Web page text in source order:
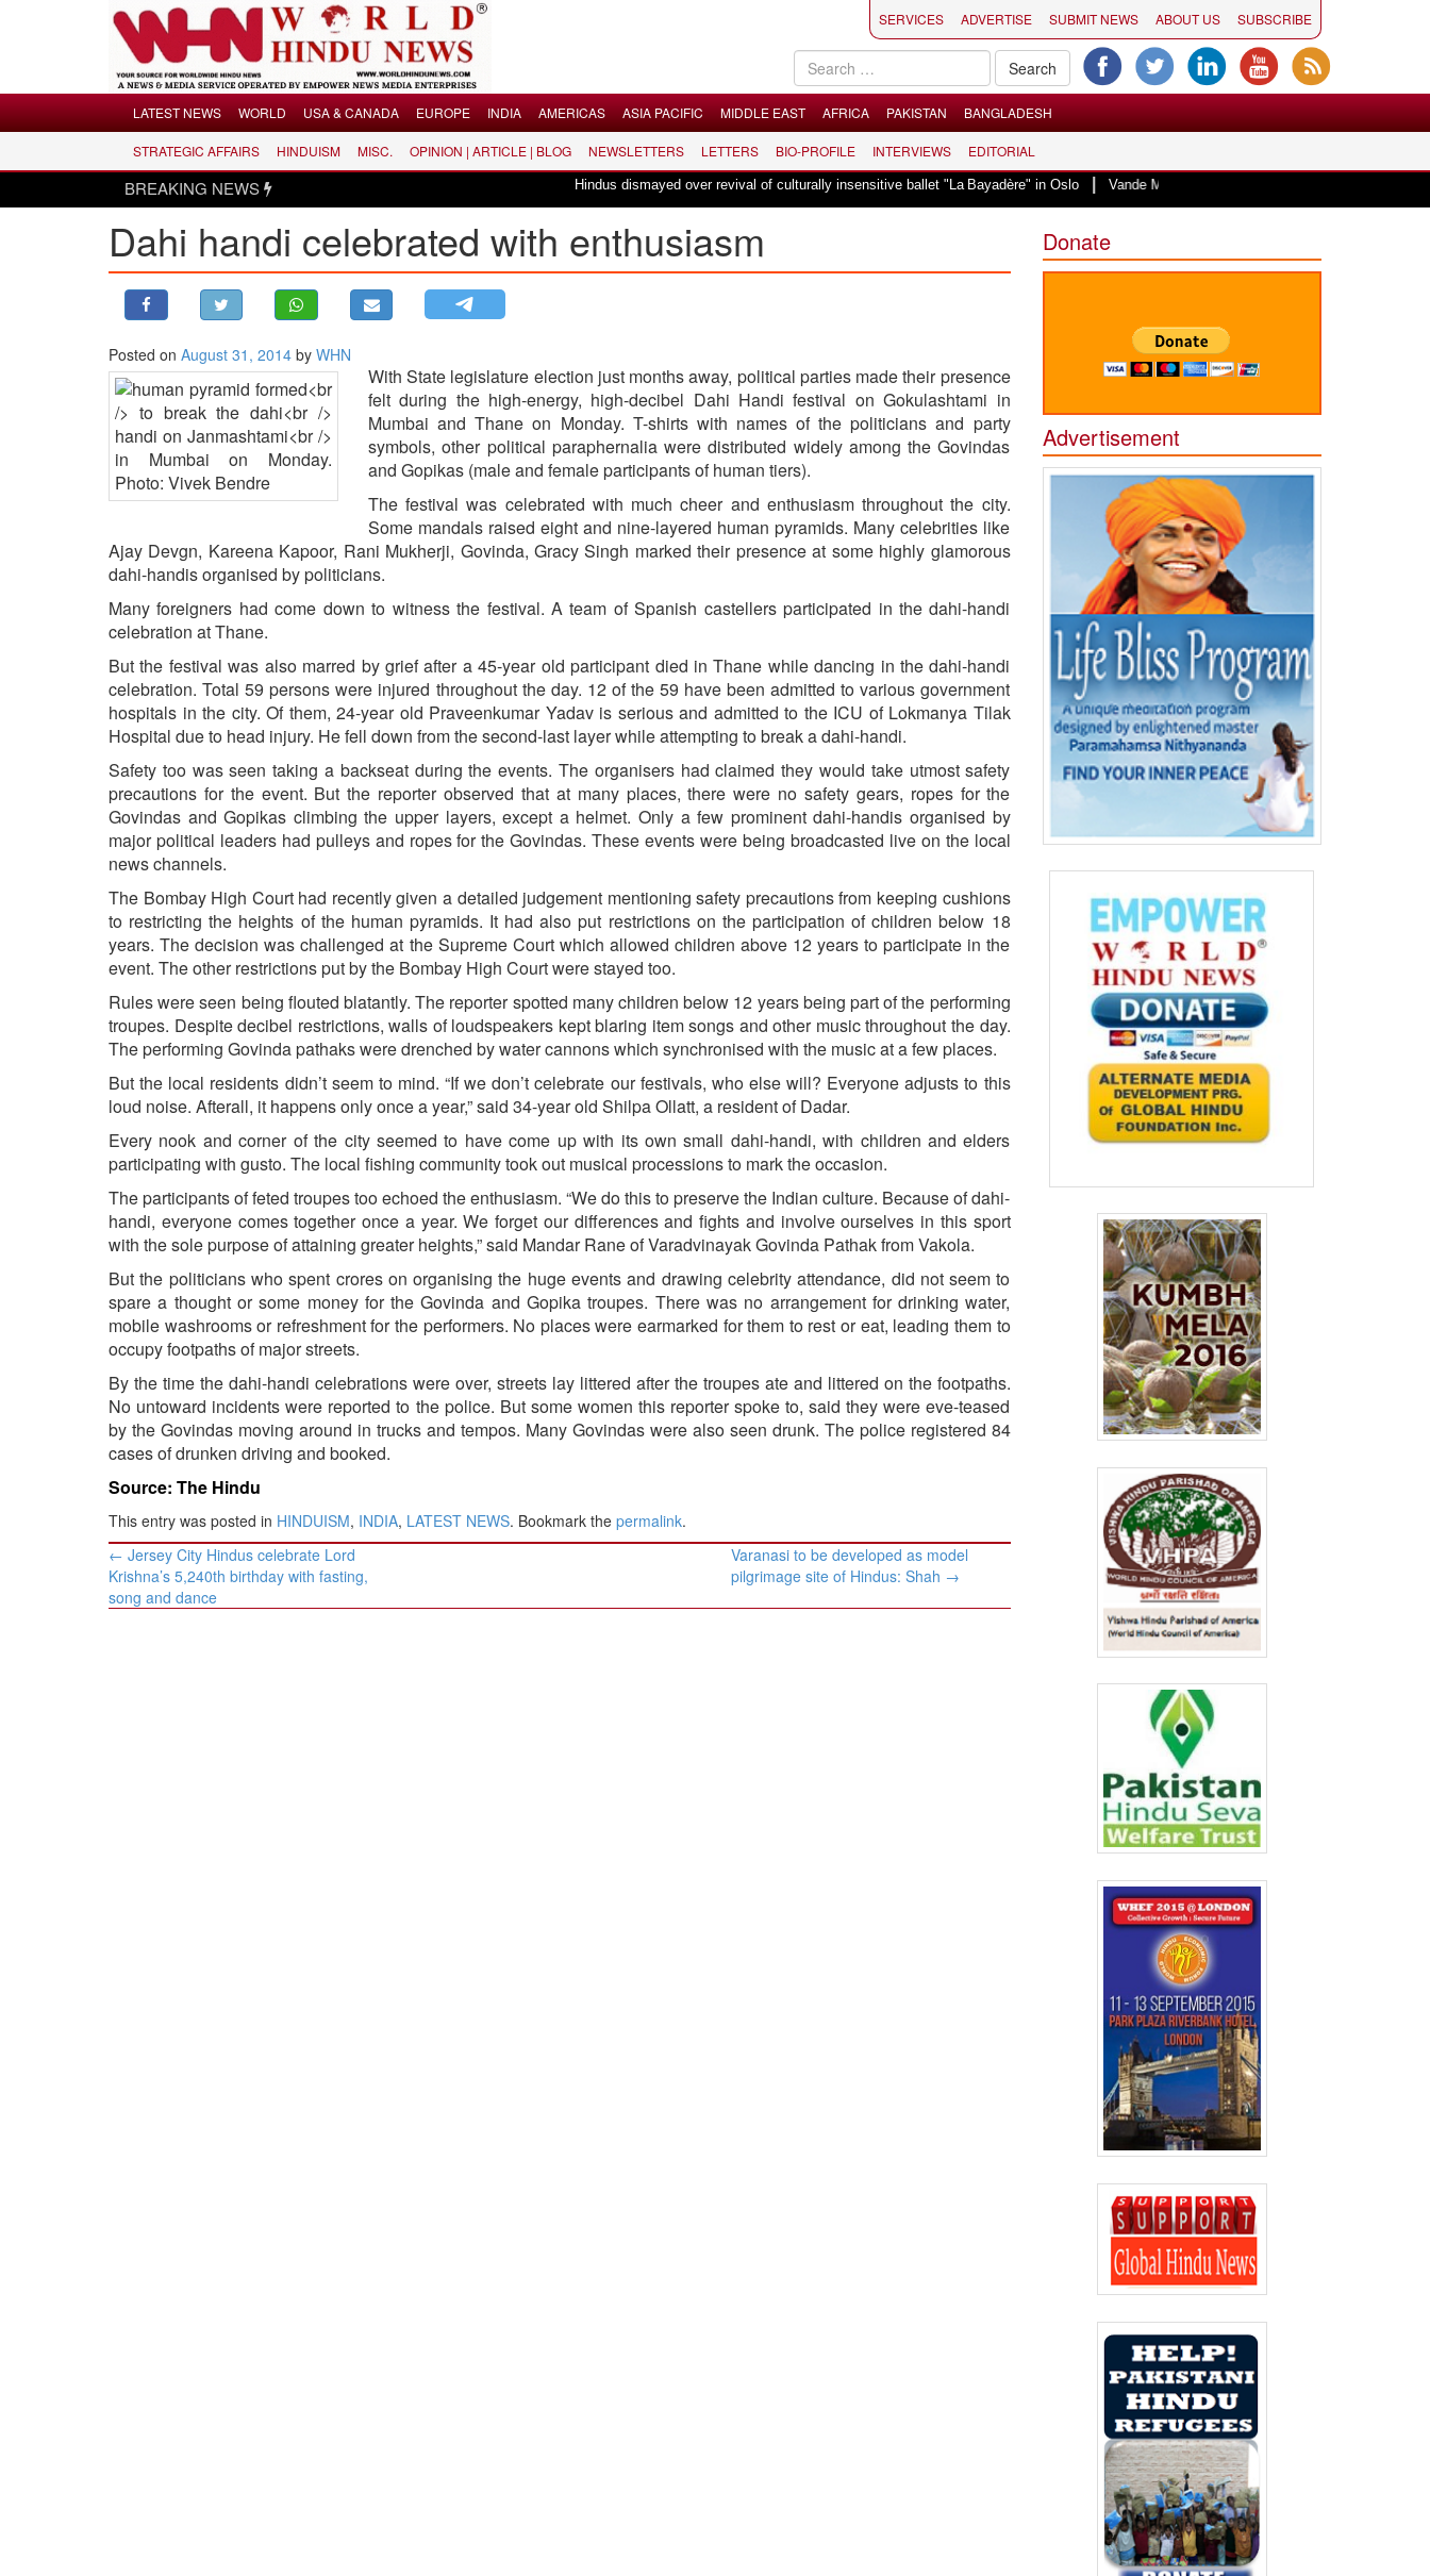
LATEST NEWS
USA & CANADA
ASIA PACIFIC
MIDDLE EAST
BANGLADESH
OPINION | ARTICLE | BLOG
NEWSLETTERS
BIO-PROFILE
INTERVIEWS
SERVICES ADVERTISE SUBMIT NEWS ABOUT US SUBSCRIBE
LATEST NEWS WORLD USA & CANADA EUROPE INDIA AMERICAS ASIA PACIFIC MIDDLE EAST AFRICA PAKISTAN BANGLADESH
STRATEGIC AFFAIRS HINDUISM MISC. OPINION | ARTICLE | BLOG NEWSLETTERS LETTERS BIO-PROFILE INTERVIEWS EDITORIAL
BREAKING NEWS Hindus dismayed over revival of culturally insensitive ballet "La Bayadère" in Oslo|Vande Mataram, a composition with unique blend of spirituality
Dahi handi celebrated with enthusiasm
Posted on August 31, 2014 by WHN
With State legislature election just months away, political parties made their presence
felt during the high-energy, high-decibel Dahi Handi festival on Gokulashtami in
Mumbai and Thane on Monday. T-shirts with names of the politicians and party
symbols, other political paraphernalia were distributed widely among the Govindas
and Gopikas (male and female participants of human tiers).
The festival was celebrated with much cheer and enthusiasm throughout the city.
Some mandals raised eight and nine-layered human pyramids. Many celebrities like
Ajay Devgn, Kareena Kapoor, Rani Mukherji, Govinda, Gracy Singh marked their presence at some highly glamorous
dahi-handis organised by politicians.
Many foreigners had come down to witness the festival. A team of Spanish castellers participated in the dahi-handi
celebration at Thane.
But the festival was also marred by grief after a 45-year old participant died in Thane while dancing in the dahi-handi
celebration. Total 59 persons were injured throughout the day. 12 of the 59 have been admitted to various government
hospitals in the city. Of them, 24-year old Praveenkumar Yadav is serious and admitted to the ICU of Lokmanya Tilak
Hospital due to head injury. He fell down from the second-last layer while attempting to break a dahi-handi.
Safety too was seen taking a backseat during the events. The organisers had claimed they would take utmost safety
precautions for the event. But the reporter observed that at many places, there were no safety gears, ropes for the
Govindas and Gopikas climbing the upper layers, except a helmet. Only a few prominent dahi-handis organised by
major political leaders had pulleys and ropes for the Govindas. These events were being broadcasted live on the local
news channels.
The Bombay High Court had recently given a detailed judgement mentioning safety precautions from keeping cushions
to restricting the heights of the human pyramids. It had also put restrictions on the participation of children below 18
years. The decision was challenged at the Supreme Court which allowed children above 12 years to participate in the
event. The other restrictions put by the Bombay High Court were stayed too.
Rules were seen being flouted blatantly. The reporter spotted many children below 12 years being part of the performing
troupes. Despite decibel restrictions, walls of loudspeakers kept blaring item songs and other music throughout the day.
The performing Govinda pathaks were drenched by water cannons which synchronised with the music at a few places.
But the local residents didn’t seem to mind. “If we don’t celebrate our festivals, who else will? Everyone adjusts to this
loud noise. Afterall, it happens only once a year,” said 34-year old Shilpa Ollatt, a resident of Dadar.
Every nook and corner of the city seemed to have come up with its own small dahi-handi, with children and elders
participating with gusto. The local fishing community took out musical processions to mark the occasion.
The participants of feted troupes too echoed the enthusiasm. “We do this to preserve the Indian culture. Because of dahi-
handi, everyone comes together once a year. We forget our differences and fights and involve ourselves in this sport
with the sole purpose of attaining greater heights,” said Mandar Rane of Varadvinayak Govinda Pathak from Vakola.
But the politicians who spent crores on organising the huge events and drawing celebrity attendance, did not seem to
spare a thought or some money for the Govinda and Gopika troupes. There was no arrangement for drinking water,
mobile washrooms or refreshment for the performers. No places were earmarked for them to rest or eat, leading them to
occupy footpaths of major streets.
By the time the dahi-handi celebrations were over, streets lay littered after the troupes ate and littered on the footpaths.
No untoward incidents were reported to the police. But some women this reporter spoke to, said they were eve-teased
by the Govindas moving around in trucks and tempos. Many Govindas were also seen drunk. The police registered 84
cases of drunken driving and booked.
Source: The Hindu
This entry was posted in HINDUISM, INDIA, LATEST NEWS. Bookmark the permalink.
Post
navigation
← Jersey City Hindus celebrate Lord
Krishna’s 5,240th birthday with fasting,
song and dance
Varanasi to be developed as model
pilgrimage site of Hindus: Shah →
Donate
Advertisement